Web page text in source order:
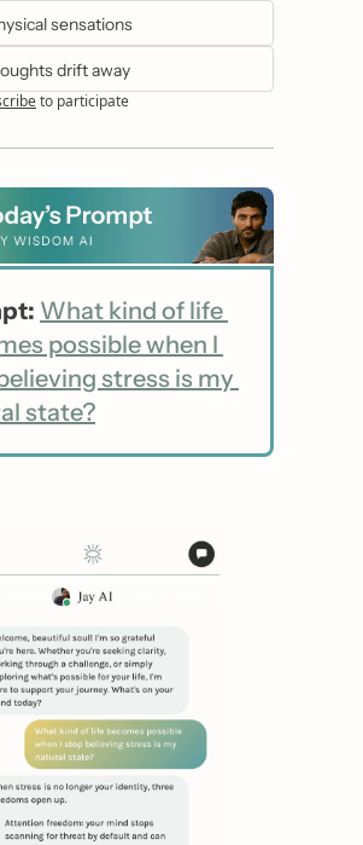
sensations
drift away
to participate
What kind of life
possible when I
stress is my
state?